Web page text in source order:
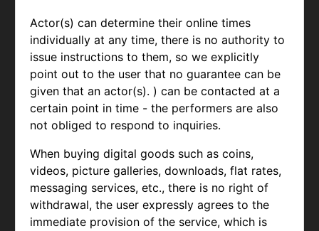
Actor(s) can determine their online times
individually at any time, there is no authority to
issue instructions to them, so we explicitly
point out to the user that no guarantee can be
given that an actor(s). ) can be contacted at a
certain point in time - the performers are also
not obliged to respond to inquiries.
When buying digital goods such as coins,
videos, picture galleries, downloads, flat rates,
messaging services, etc., there is no right of
withdrawal, the user expressly agrees to the
immediate provision of the service, which is